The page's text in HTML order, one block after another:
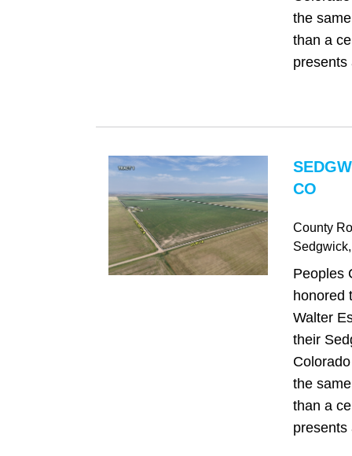
the
than a
presents
CO
County
Sedgwick
Peoples
honored
Walter
their
the
than a
presents